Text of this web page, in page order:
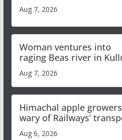
Aug 7, 2026
Woman ventures into
raging Beas river in
online
Aug 7, 2026
Himachal apple growers
wary of Railways’
Aug 6, 2026